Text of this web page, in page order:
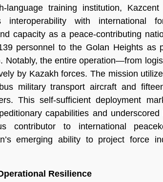
language training institution,
interoperability with international
capacity as a peace-contributing
personnel to the Golan Heights as
Notably, the entire operation—from
by Kazakh forces. The mission
military transport aircraft and
This self-sufficient deployment
capabilities and
contributor to international
emerging ability to project force
Resilience